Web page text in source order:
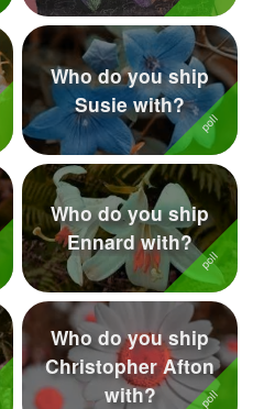
14
Who do you ship
Susie with?
Who do you ship
Ennard with?
Who do you ship
Christopher Afton
with?